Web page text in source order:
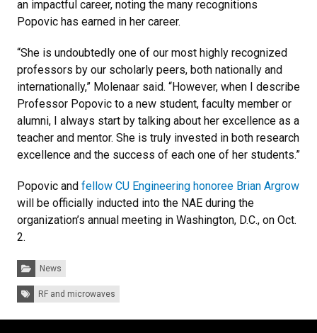
an impactful career, noting the many recognitions
Popovic has earned in her career.
“She is undoubtedly one of our most highly recognized
professors by our scholarly peers, both nationally and
internationally,” Molenaar said. “However, when I describe
Professor Popovic to a new student, faculty member or
alumni, I always start by talking about her excellence as a
teacher and mentor. She is truly invested in both research
excellence and the success of each one of her students.”
Popovic and fellow CU Engineering honoree Brian Argrow
will be officially inducted into the NAE during the
organization’s annual meeting in Washington, D.C., on Oct.
2.
Categories:
News
Tags:RF and microwaves